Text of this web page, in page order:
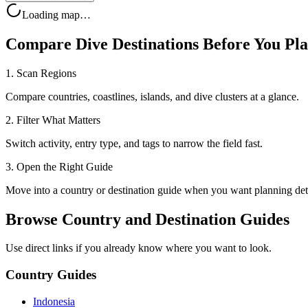
Loading map…
Compare Dive Destinations Before You
1. Scan Regions
Compare countries, coastlines, islands, and dive clusters at a glance.
2. Filter What Matters
Switch activity, entry type, and tags to narrow the field fast.
3. Open the Right Guide
Move into a country or destination guide when you want planning
Browse Country and Destination Guides
Use direct links if you already know where you want to look.
Country Guides
Indonesia